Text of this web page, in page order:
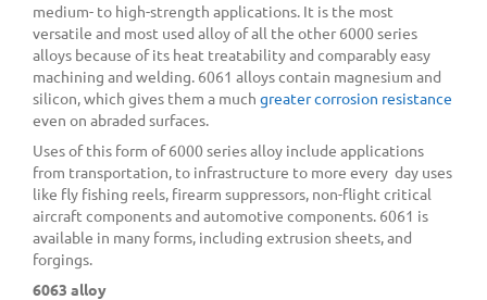
medium- to high-strength applications. It is the most
versatile and most used alloy of all the other 6000 series
alloys because of its heat treatability and comparably easy
machining and welding. 6061 alloys contain magnesium and
silicon, which gives them a much greater corrosion resistance
even on abraded surfaces.
Uses of this form of 6000 series alloy include applications
from transportation, to infrastructure to more every day uses
like fly fishing reels, firearm suppressors, non-flight critical
aircraft components and automotive components. 6061 is
available in many forms, including extrusion sheets, and
forgings.
6063 alloy